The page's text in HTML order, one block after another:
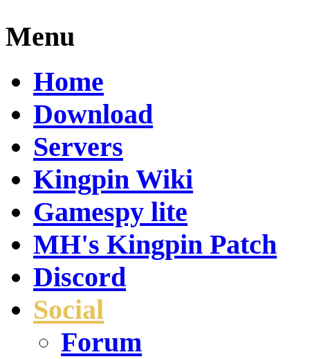
Menu
Home
Download
Servers
Kingpin Wiki
Gamespy lite
MH's Kingpin Patch
Discord
Social
Forum